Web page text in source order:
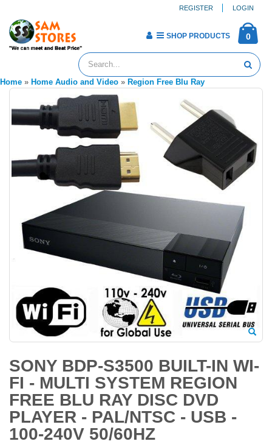
REGISTER LOGIN
0
SHOP PRODUCTS
Home » Home Audio and Video » Region Free Blu Ray
SONY BDP-S3500 BUILT-IN WI-
FI - MULTI SYSTEM REGION
FREE BLU RAY DISC DVD
PLAYER - PAL/NTSC - USB -
100-240V 50/60HZ